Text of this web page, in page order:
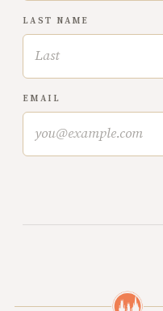
LAST NAME
EMAIL